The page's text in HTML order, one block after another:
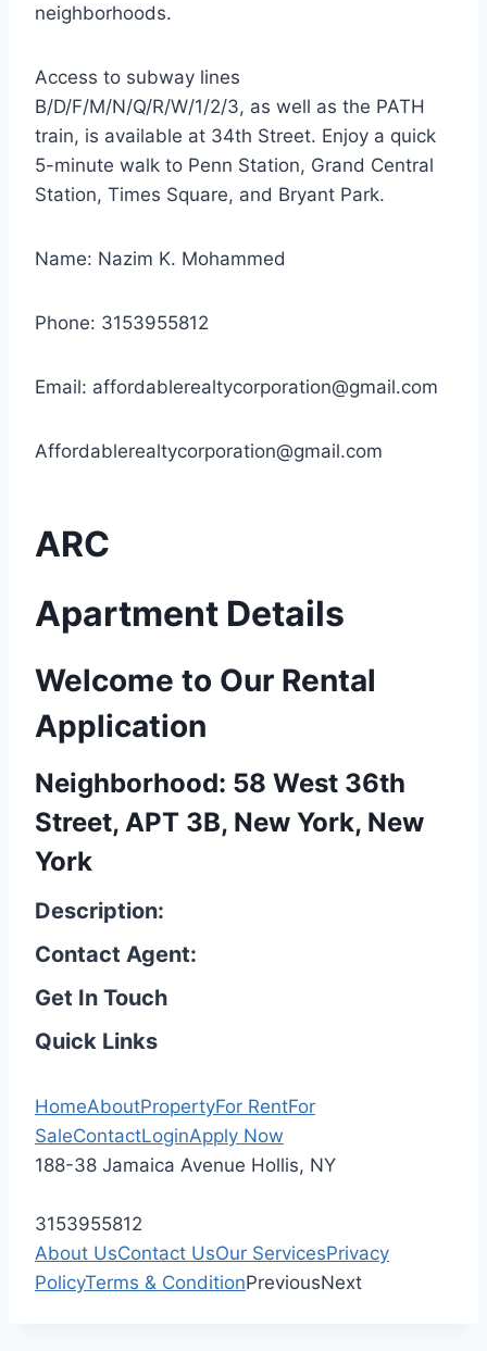
neighborhoods.
Access to subway lines
B/D/F/M/N/Q/R/W/1/2/3, as well as the PATH
train, is available at 34th Street. Enjoy a quick
5-minute walk to Penn Station, Grand Central
Station, Times Square, and Bryant Park.
Name: Nazim K. Mohammed
Phone: 3153955812
Email: affordablerealtycorporation@gmail.com
Affordablerealtycorporation@gmail.com
ARC
Apartment Details
Welcome to Our Rental
Application
Neighborhood: 58 West 36th
Street, APT 3B, New York, New
York
Description:
Contact Agent:
Get In Touch
Quick Links
HomeAboutPropertyFor RentFor
SaleContactLoginApply Now
188-38 Jamaica Avenue Hollis, NY
3153955812
About UsContact UsOur ServicesPrivacy
PolicyTerms & ConditionPreviousNext